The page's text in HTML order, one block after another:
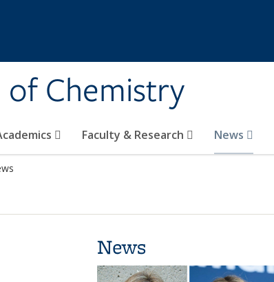
of Chemistry
Faculty & Research News
News